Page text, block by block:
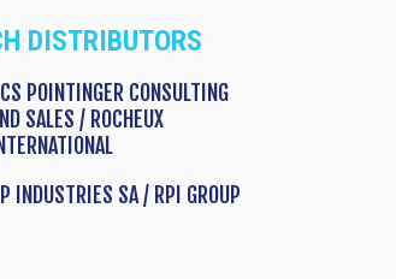
DISTRIBUTORS
POINTINGER CONSULTING
SALES / ROCHEUX
INTERNATIONAL
INDUSTRIES SA / RPI GROUP